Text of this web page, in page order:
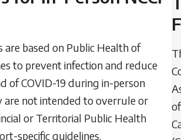
are based on Public Health of
to prevent infection and reduce
of COVID-19 during in-person
are not intended to overrule or
or Territorial Public Health
specific guidelines.
of